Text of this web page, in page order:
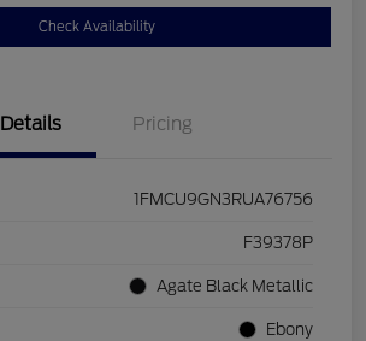
Check Availability
Details Pricing
1FMCU9GN3RUA76756
F39378P
Agate Black Metallic
Ebony